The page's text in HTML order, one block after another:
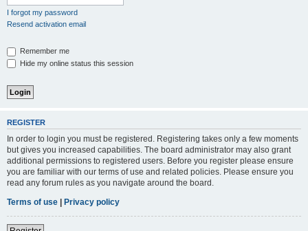
I forgot my password
Resend activation email
Remember me
Hide my online status this session
REGISTER
In order to login you must be registered. Registering takes only a few moments
but gives you increased capabilities. The board administrator may also grant
additional permissions to registered users. Before you register please ensure
you are familiar with our terms of use and related policies. Please ensure you
read any forum rules as you navigate around the board.
Terms of use | Privacy policy